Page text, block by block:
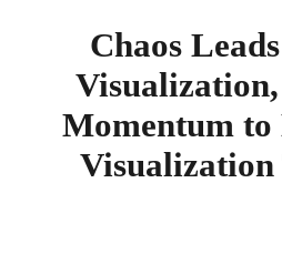
Chaos
Momentum to
Visualization